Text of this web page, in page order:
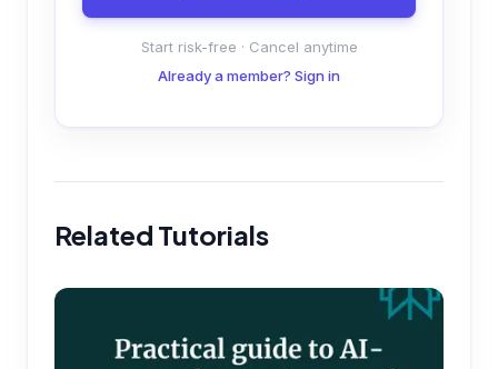
Start risk-free · Cancel anytime
Already a member? Sign in
Related Tutorials